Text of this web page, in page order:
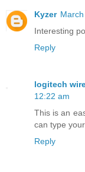
Kyzer
Interesting
Reply
logitech
12:22 am
This is an
can type
Reply